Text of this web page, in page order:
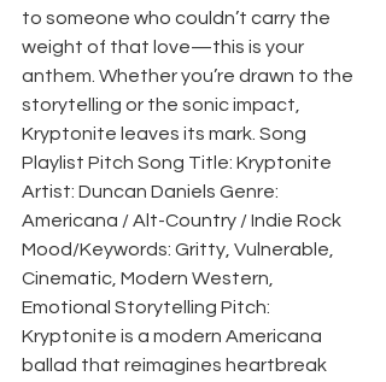
to someone who couldn’t carry the
weight of that love—this is your
anthem. Whether you’re drawn to the
storytelling or the sonic impact,
Kryptonite leaves its mark. Song
Playlist Pitch Song Title: Kryptonite
Artist: Duncan Daniels Genre:
Americana / Alt-Country / Indie Rock
Mood/Keywords: Gritty, Vulnerable,
Cinematic, Modern Western,
Emotional Storytelling Pitch:
Kryptonite is a modern Americana
ballad that reimagines heartbreak